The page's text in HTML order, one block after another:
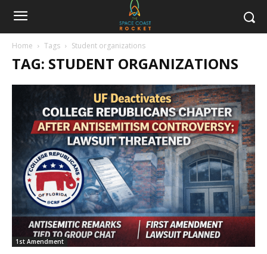
Home Tags Student organizations
TAG: STUDENT ORGANIZATIONS
1st Amendment